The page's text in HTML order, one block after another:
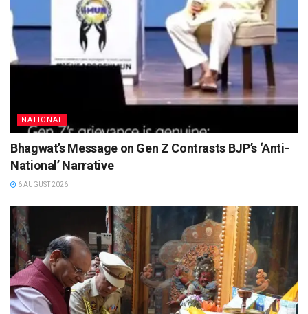
NATIONAL
Bhagwat’s Message on Gen Z Contrasts BJP’s ‘Anti-
National’ Narrative
6 AUGUST 2026